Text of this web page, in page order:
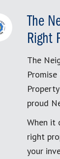
The
Right
The
proud
When it
right
your